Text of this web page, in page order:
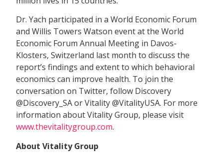
Dr. Yach participated in a World Economic Forum
and Willis Towers Watson event at the World
Economic Forum Annual Meeting in Davos-
Klosters, Switzerland last month to discuss the
report’s findings and extent to which behavioral
economics can improve health. To join the
conversation on Twitter, follow Discovery
@Discovery_SA or Vitality @VitalityUSA. For more
information about Vitality Group, please visit
www.thevitalitygroup.com.
About Vitality Group